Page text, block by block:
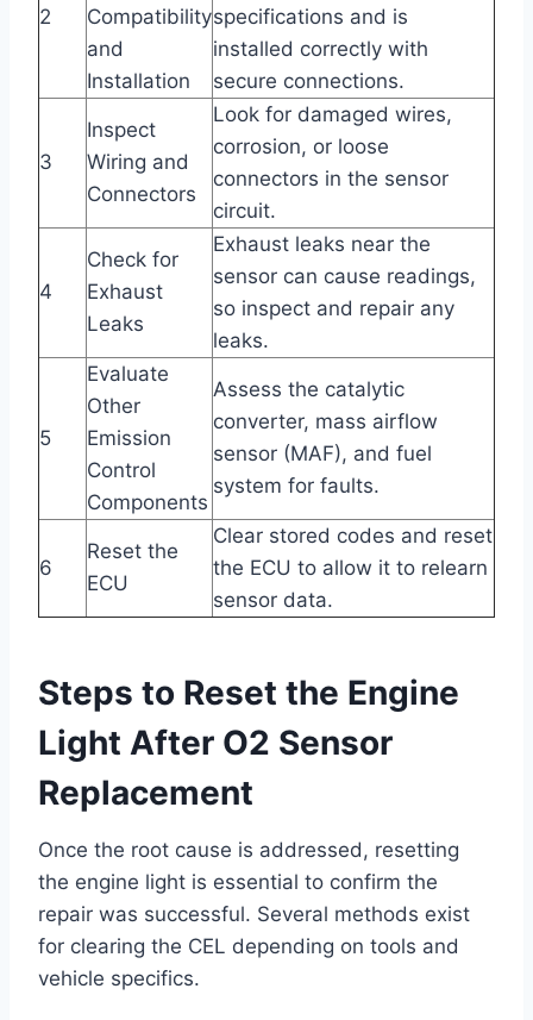
2
Compatibility
and
Installation
specifications and is
installed correctly with
secure connections.
3
Inspect
Wiring and
Connectors
Look for damaged wires,
corrosion, or loose
connectors in the sensor
circuit.
4
Check for
Exhaust
Leaks
Exhaust leaks near the
sensor can cause readings,
so inspect and repair any
leaks.
5
Evaluate
Other
Emission
Control
Components
Assess the catalytic
converter, mass airflow
sensor (MAF), and fuel
system for faults.
6
Reset the
ECU
Clear stored codes and reset
the ECU to allow it to relearn
sensor data.
Steps to Reset the Engine
Light After O2 Sensor
Replacement
Once the root cause is addressed, resetting
the engine light is essential to confirm the
repair was successful. Several methods exist
for clearing the CEL depending on tools and
vehicle specifics.